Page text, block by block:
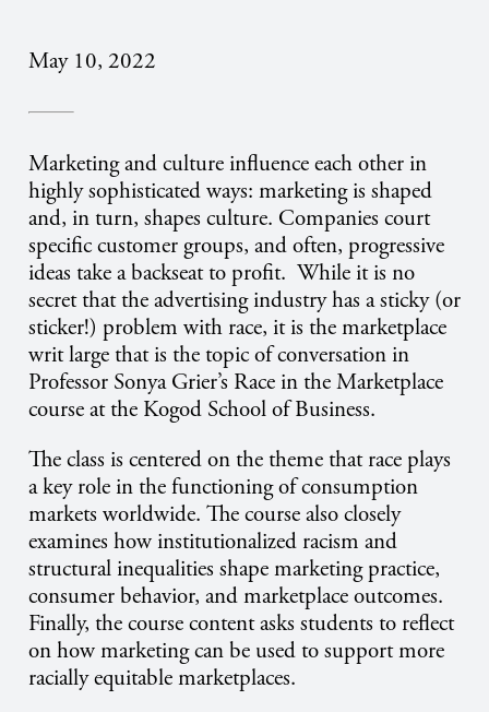
May 10, 2022
Marketing and culture influence each other in
highly sophisticated ways: marketing is shaped
and, in turn, shapes culture. Companies court
specific customer groups, and often, progressive
ideas take a backseat to profit. While it is no
secret that the advertising industry has a sticky (or
sticker!) problem with race, it is the marketplace
writ large that is the topic of conversation in
Professor Sonya Grier’s Race in the Marketplace
course at the Kogod School of Business.
The class is centered on the theme that race plays
a key role in the functioning of consumption
markets worldwide. The course also closely
examines how institutionalized racism and
structural inequalities shape marketing practice,
consumer behavior, and marketplace outcomes.
Finally, the course content asks students to reflect
on how marketing can be used to support more
racially equitable marketplaces.